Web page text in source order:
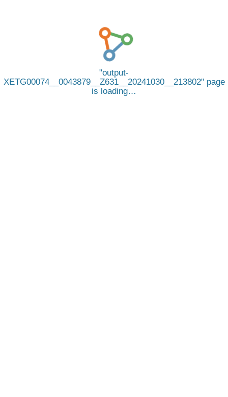
output-
XETG00074__0043879__Z631__20241030__213802 page
is loading…